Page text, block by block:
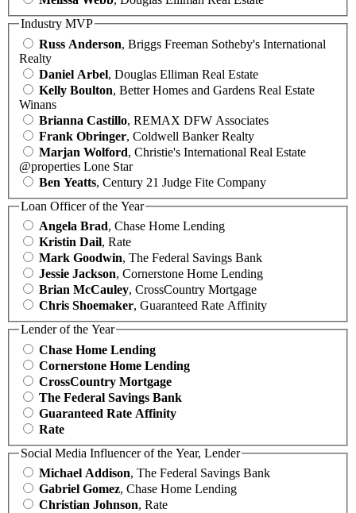
Industry MVP
Russ Anderson, Briggs Freeman Sotheby's International
Realty
Daniel Arbel, Douglas Elliman Real Estate
Kelly Boulton, Better Homes and Gardens Real Estate
Winans
Brianna Castillo, REMAX DFW Associates
Frank Obringer, Coldwell Banker Realty
Marjan Wolford, Christie's International Real Estate
@properties Lone Star
Ben Yeatts, Century 21 Judge Fite Company
Loan Officer of the Year
Angela Brad, Chase Home Lending
Kristin Dail, Rate
Mark Goodwin, The Federal Savings Bank
Jessie Jackson, Cornerstone Home Lending
Brian McCauley, CrossCountry Mortgage
Chris Shoemaker, Guaranteed Rate Affinity
Lender of the Year
Chase Home Lending
Cornerstone Home Lending
CrossCountry Mortgage
The Federal Savings Bank
Guaranteed Rate Affinity
Rate
Social Media Influencer of the Year, Lender
Michael Addison, The Federal Savings Bank
Gabriel Gomez, Chase Home Lending
Christian Johnson, Rate